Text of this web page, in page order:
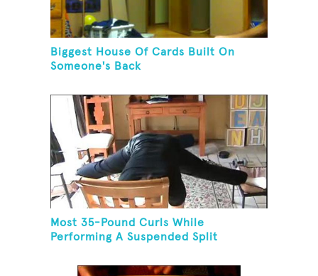
Biggest House Of Cards Built On
Someone's Back
Most 35-Pound Curls While
Performing A Suspended Split